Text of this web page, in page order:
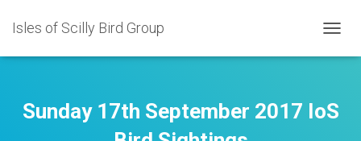
Isles of Scilly Bird Group
O
L
E
Sunday 17th September 2017 IoS